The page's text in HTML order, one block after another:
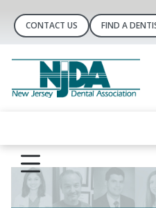
CONTACT US FIND A